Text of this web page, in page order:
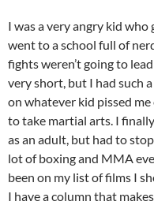
I was a very angry kid
went to a school full of
fights weren’t going to
very short, but I had such
on whatever kid pissed
to take martial arts. I
as an adult, but had to
lot of boxing and MMA
been on my list of films I
I have a column that